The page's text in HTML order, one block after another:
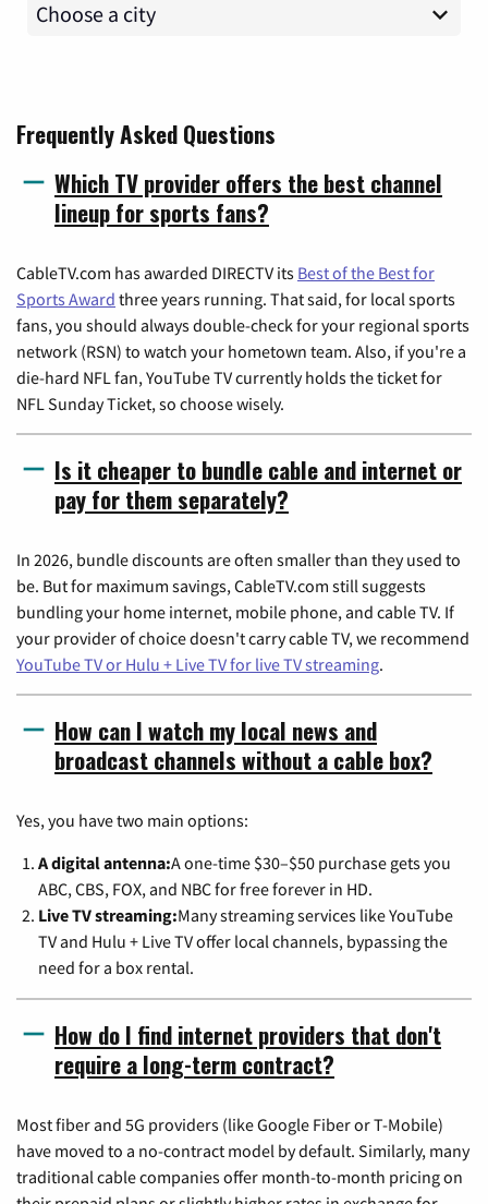
Frequently Asked Questions
Which TV provider offers the best channel
lineup for sports fans?
CableTV.com has awarded DIRECTV its Best of the Best for
Sports Award three years running. That said, for local sports
fans, you should always double-check for your regional sports
network (RSN) to watch your hometown team. Also, if you're a
die-hard NFL fan, YouTube TV currently holds the ticket for
NFL Sunday Ticket, so choose wisely.
Is it cheaper to bundle cable and internet or
pay for them separately?
In 2026, bundle discounts are often smaller than they used to
be. But for maximum savings, CableTV.com still suggests
bundling your home internet, mobile phone, and cable TV. If
your provider of choice doesn't carry cable TV, we recommend
YouTube TV or Hulu + Live TV for live TV streaming.
How can I watch my local news and
broadcast channels without a cable box?
Yes, you have two main options:
A digital antenna:A one-time $30–$50 purchase gets you
ABC, CBS, FOX, and NBC for free forever in HD.
Live TV streaming:Many streaming services like YouTube
TV and Hulu + Live TV offer local channels, bypassing the
need for a box rental.
How do I find internet providers that don't
require a long-term contract?
Most fiber and 5G providers (like Google Fiber or T-Mobile)
have moved to a no-contract model by default. Similarly, many
traditional cable companies offer month-to-month pricing on